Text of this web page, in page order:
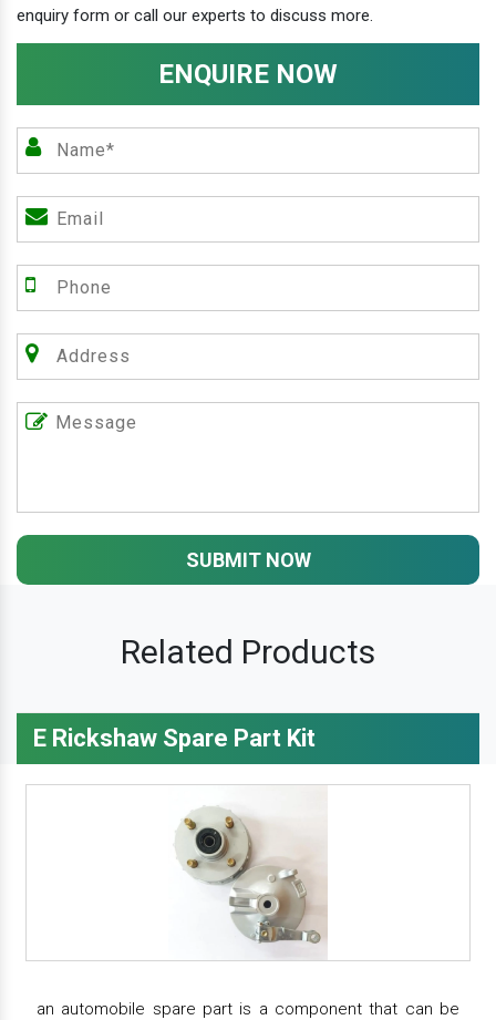
enquiry form or call our experts to discuss more.
ENQUIRE NOW
SUBMIT NOW
Related Products
E Rickshaw Spare Part Kit
an automobile spare part is a component that can be